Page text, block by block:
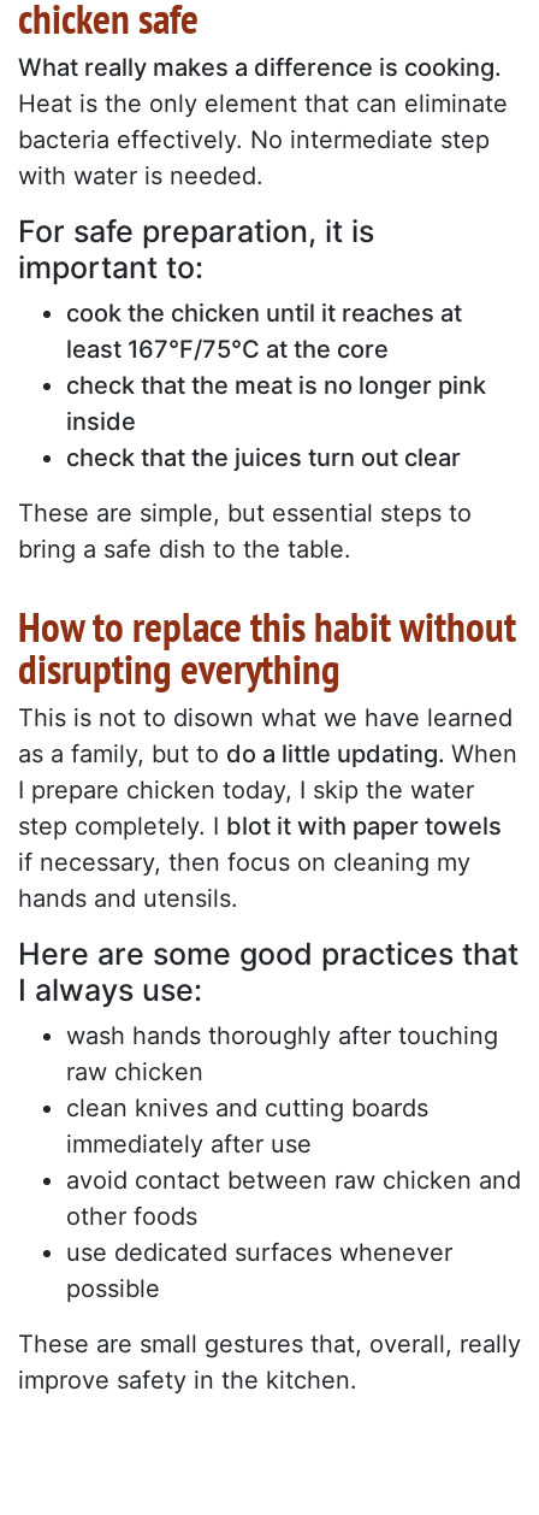
chicken safe
What really makes a difference is cooking.
Heat is the only element that can eliminate
bacteria effectively. No intermediate step
with water is needed.
For safe preparation, it is
important to:
cook the chicken until it reaches at
least 167°F/75°C at the core
check that the meat is no longer pink
inside
check that the juices turn out clear
These are simple, but essential steps to
bring a safe dish to the table.
How to replace this habit without
disrupting everything
This is not to disown what we have learned
as a family, but to do a little updating. When
I prepare chicken today, I skip the water
step completely. I blot it with paper towels
if necessary, then focus on cleaning my
hands and utensils.
Here are some good practices that
I always use:
wash hands thoroughly after touching
raw chicken
clean knives and cutting boards
immediately after use
avoid contact between raw chicken and
other foods
use dedicated surfaces whenever
possible
These are small gestures that, overall, really
improve safety in the kitchen.